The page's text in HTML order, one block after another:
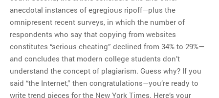
anecdotal instances of egregious ripoff—plus the
omnipresent recent surveys, in which the number of
respondents who say that copying from websites
constitutes “serious cheating” declined from 34% to 29%—
and concludes that modern college students don’t
understand the concept of plagiarism. Guess why? If you
said “the Internet,” then congratulations—you’re ready to
write trend pieces for the New York Times. Here’s your